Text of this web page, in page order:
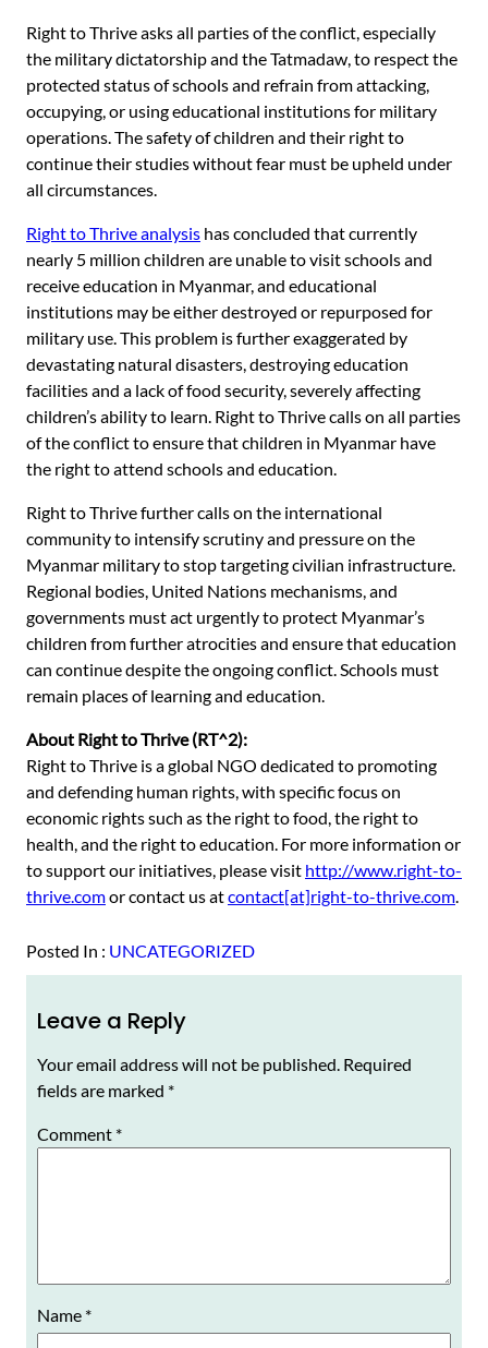
Right to Thrive asks all parties of the conflict, especially
the military dictatorship and the Tatmadaw, to respect the
protected status of schools and refrain from attacking,
occupying, or using educational institutions for military
operations. The safety of children and their right to
continue their studies without fear must be upheld under
all circumstances.
Right to Thrive analysis has concluded that currently
nearly 5 million children are unable to visit schools and
receive education in Myanmar, and educational
institutions may be either destroyed or repurposed for
military use. This problem is further exaggerated by
devastating natural disasters, destroying education
facilities and a lack of food security, severely affecting
children’s ability to learn. Right to Thrive calls on all parties
of the conflict to ensure that children in Myanmar have
the right to attend schools and education.
Right to Thrive further calls on the international
community to intensify scrutiny and pressure on the
Myanmar military to stop targeting civilian infrastructure.
Regional bodies, United Nations mechanisms, and
governments must act urgently to protect Myanmar’s
children from further atrocities and ensure that education
can continue despite the ongoing conflict. Schools must
remain places of learning and education.
About Right to Thrive (RT^2):
Right to Thrive is a global NGO dedicated to promoting
and defending human rights, with specific focus on
economic rights such as the right to food, the right to
health, and the right to education. For more information or
to support our initiatives, please visit http://www.right-to-
thrive.comor contact us atcontact[at]right-to-thrive.com.
Posted In : UNCATEGORIZED
Leave a Reply
Your email address will not be published. Required
fields are marked *
Comment *
Name *